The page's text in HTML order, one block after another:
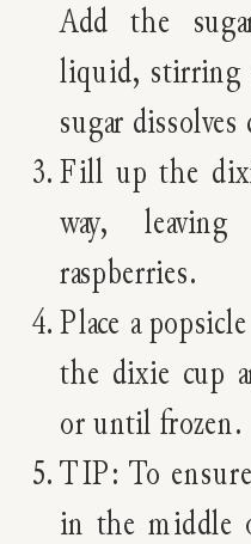
Add the
liquid, stirring
sugar
Fill up the
way,
raspberries.
Place a
the dixie cup
or until frozen.
TIP: To
in the middle